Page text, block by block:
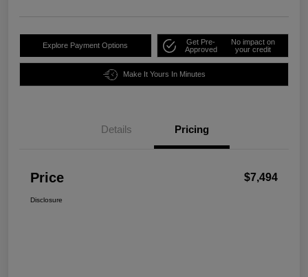
Explore Payment Options
Get Pre-
Approved
No impact on
your credit
Make It Yours In Minutes
Details Pricing
Price $7,494
Disclosure